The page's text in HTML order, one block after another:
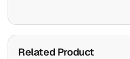
Related Product